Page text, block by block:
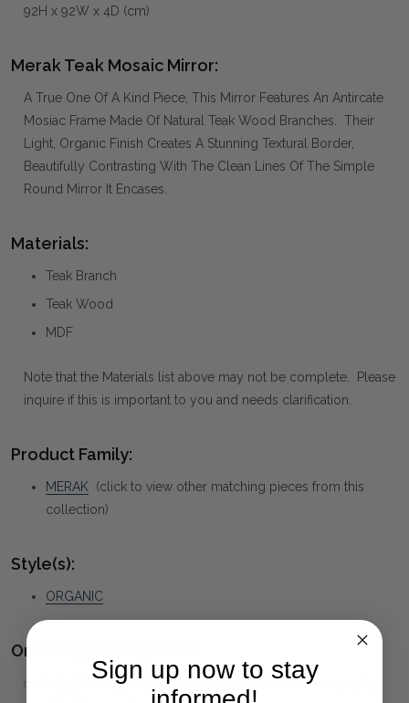
92H x 92W x 4D (cm)
Merak Teak Mosaic Mirror:
A True One Of A Kind Piece, This Mirror Features An Antircate
Mosiac Frame Made Of Natural Teak Wood Branches. Their
Light, Organic Finish Creates A Stunning Textural Border,
Beautifully Contrasting With The Clean Lines Of The Simple
Round Mirror It Encases.
Materials:
Teak Branch
Teak Wood
MDF
Note that the Materials list above may not be complete. Please
inquire if this is important to you and needs clarification.
Product Family:
MERAK (click to view other matching pieces from this
collection)
Style(s):
ORGANIC
Ordering and Payment:
✅ Only 50% deposit requiredfor Pre-Orders when paying
Sign up now to stay